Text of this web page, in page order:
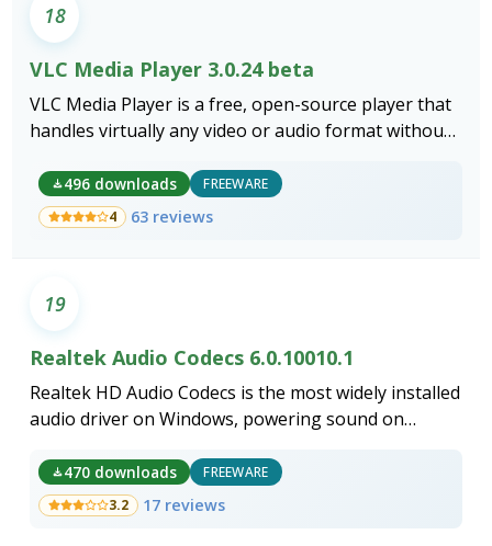
18
VLC Media Player 3.0.24 beta
VLC Media Player is a free, open-source player that
handles virtually any video or audio format without
496 downloads
FREEWARE
4
63 reviews
19
Realtek Audio Codecs 6.0.10010.1
Realtek HD Audio Codecs is the most widely installed
audio driver on Windows, powering sound on
built around a Realtek ALC chipset.
470 downloads
FREEWARE
3.2
17 reviews